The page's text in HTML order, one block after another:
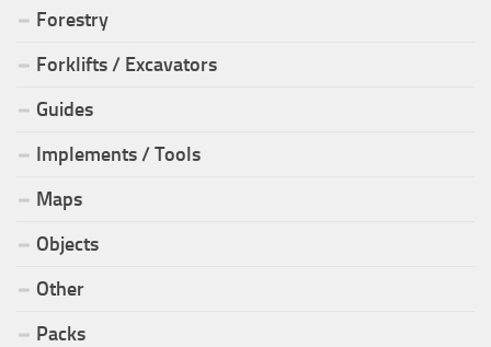
Forestry
Forklifts / Excavators
Guides
Implements / Tools
Maps
Objects
Other
Packs